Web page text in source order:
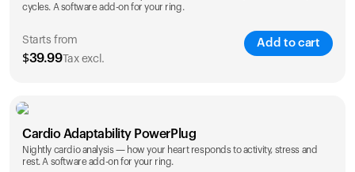
cycles. A software add-on for your ring.
Starts from
$39.99Tax excl.
Add to cart
$39.99
Cardio Adaptability PowerPlug
Nightly cardio analysis — how your heart responds to activity, stress and
rest. A software add-on for your ring.